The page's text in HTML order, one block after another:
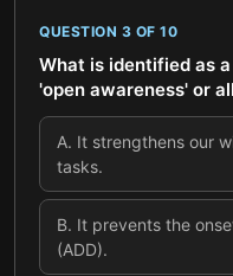
QUESTION 3 OF 10
What is identified as
'open awareness' or
A. It strengthens our
tasks.
B. It prevents the
(ADD).